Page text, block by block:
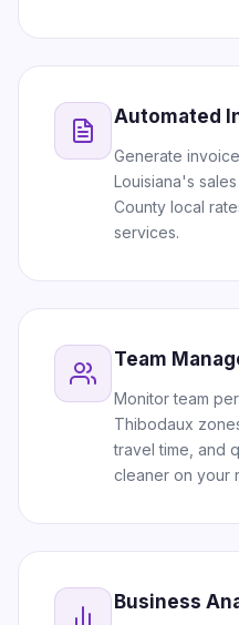
Automated
Generate
Louisiana's
County local
services.
Team
Monitor team
Thibodaux
travel time, and
cleaner on your
Business